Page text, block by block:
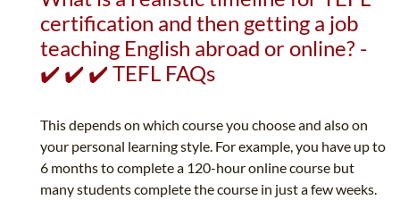
certification and then getting a job
teaching English abroad or online? -
✔️ ✔️ ✔️ TEFL FAQs
This depends on which course you choose and also on
your personal learning style. For example, you have up to
6 months to complete a 120-hour online course but
many students complete the course in just a few weeks.